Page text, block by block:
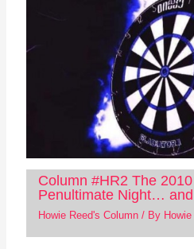
Column #HR2 The
Penultimate Night…
Howie Reed's Column/ By